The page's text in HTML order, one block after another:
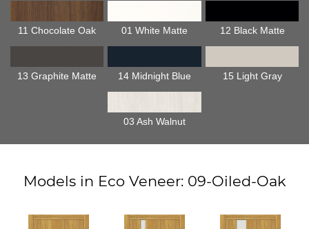
11 Chocolate Oak 01 White Matte 12 Black Matte
13 Graphite Matte 14 Midnight Blue 15 Light Gray
03 Ash Walnut
Models in Eco Veneer: 09-Oiled-Oak